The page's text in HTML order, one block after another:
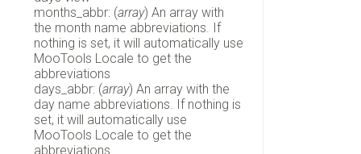
months_abbr: (array) An array with
the month name abbreviations. If
nothing is set, it will automatically use
MooTools Locale to get the
abbreviations
days_abbr: (array) An array with the
day name abbreviations. If nothing is
set, it will automatically use
MooTools Locale to get the
abbreviations